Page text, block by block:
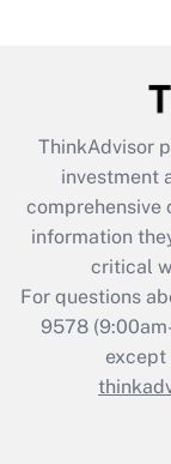
Recently
What is
retention
during
ThinkAdvisor
investment
comprehensive
information
critical
For questions
9578
except